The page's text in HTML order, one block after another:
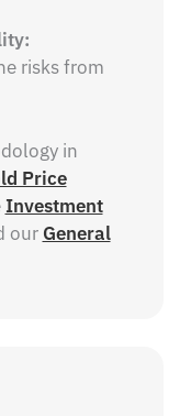
risks from
in
Price
Investment
our General